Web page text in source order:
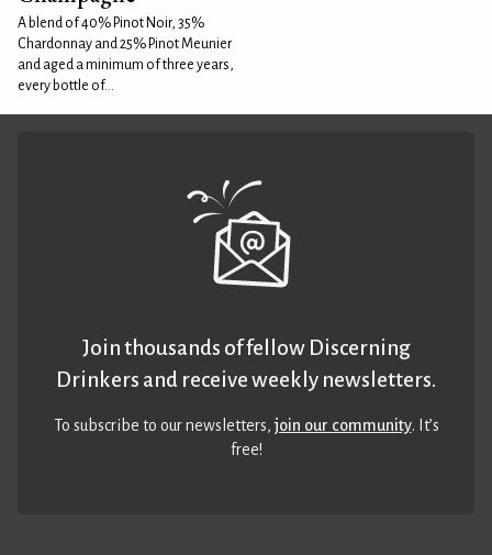
A blend of 40% Pinot Noir, 35%
Chardonnay and 25% Pinot Meunier
and aged a minimum of three years,
every bottle of...
Join thousands of fellow Discerning
Drinkers and receive weekly newsletters.
To subscribe to our newsletters,join our community. It’s
free!